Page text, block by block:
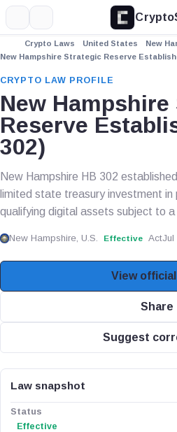
Crypto Laws United States
New
New Hampshire Strategic Reserve
CRYPTO LAW PROFILE
New
Reserve
302)
New Hampshire HB 302
limited state treasury investment in
qualifying digital assets subject to
New Hampshire, U.S. Effective ActJul
View
Share
Suggest
Law snapshot
Status
Effective